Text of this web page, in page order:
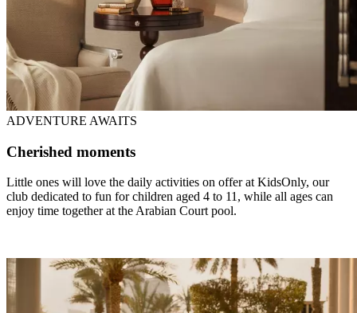
ADVENTURE AWAITS
Cherished moments
Little ones will love the daily activities on offer at KidsOnly, our
club dedicated to fun for children aged 4 to 11, while all ages can
enjoy time together at the Arabian Court pool.